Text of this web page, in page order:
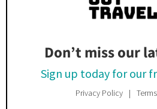
Don’t miss our
Sign up today for our
Privacy Policy